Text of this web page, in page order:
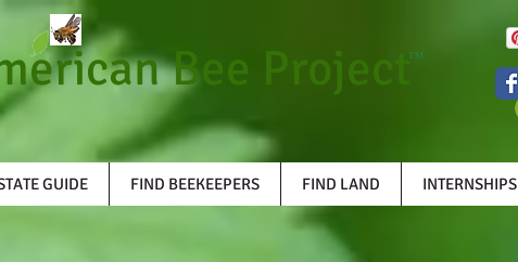
Bee Project
TM
GUIDE FIND BEEKEEPERS FIND LAND INTERNSHIPS